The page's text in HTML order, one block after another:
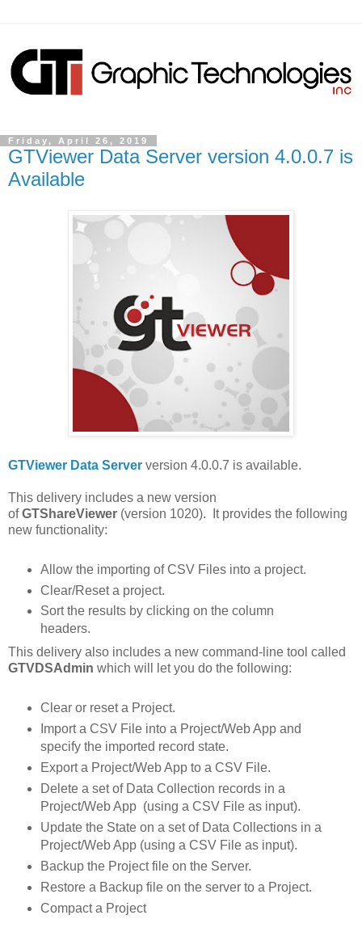
Friday, April 26, 2019
GTViewer Data Server version 4.0.0.7 is
Available
GTViewer Data Server version 4.0.0.7 is available.
This delivery includes a new version
ofGTShareViewer (version 1020). It provides the following
new functionality:
Allow the importing of CSV Files into a project.
Clear/Reset a project.
Sort the results by clicking on the column
headers.
This delivery also includes a new command-line tool called
GTVDSAdmin which will let you do the following:
Clear or reset a Project.
Import a CSV File into a Project/Web App and
specify the imported record state.
Export a Project/Web App to a CSV File.
Delete a set of Data Collection records in a
Project/Web App (using a CSV File as input).
Update the State on a set of Data Collections in a
Project/Web App (using a CSV File as input).
Backup the Project file on the Server.
Restore a Backup file on the server to a Project.
Compact a Project